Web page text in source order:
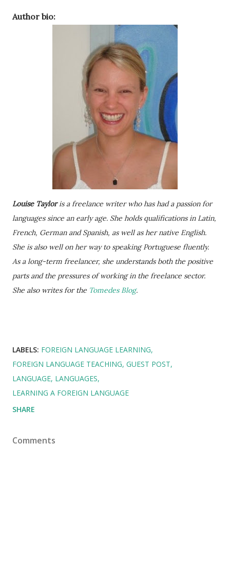
Author bio:
Louise Tayloris a freelance writer who has had a passion for
languages since an early age. She holds qualifications in Latin,
French, German and Spanish, as well as her native English.
She is also well on her way to speaking Portuguese fluently.
As a long-term freelancer, she understands both the positive
parts and the pressures of working in the freelance sector.
She also writes for the Tomedes Blog.
LABELS: FOREIGN LANGUAGE LEARNING
FOREIGN LANGUAGE TEACHING GUEST POST
LANGUAGE LANGUAGES
LEARNING A FOREIGN LANGUAGE
SHARE
Comments